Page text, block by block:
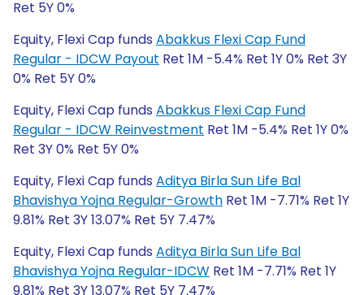
Ret 5Y 0%
Equity, Flexi Cap funds Abakkus Flexi Cap Fund
Regular - IDCW Payout Ret 1M -5.4% Ret 1Y 0% Ret 3Y
0% Ret 5Y 0%
Equity, Flexi Cap funds Abakkus Flexi Cap Fund
Regular - IDCW Reinvestment Ret 1M -5.4% Ret 1Y 0%
Ret 3Y 0% Ret 5Y 0%
Equity, Flexi Cap funds Aditya Birla Sun Life Bal
Bhavishya Yojna Regular-Growth Ret 1M -7.71% Ret 1Y
9.81% Ret 3Y 13.07% Ret 5Y 7.47%
Equity, Flexi Cap funds Aditya Birla Sun Life Bal
Bhavishya Yojna Regular-IDCW Ret 1M -7.71% Ret 1Y
9.81% Ret 3Y 13.07% Ret 5Y 7.47%